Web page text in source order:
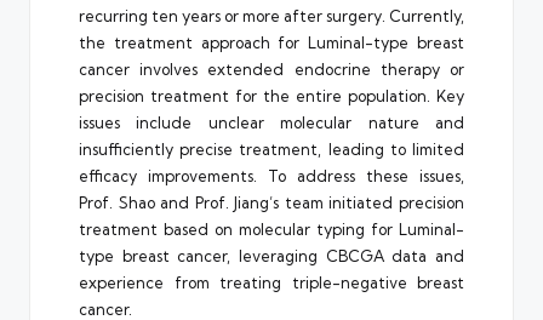
recurring ten years or more after surgery. Currently,
the treatment approach for Luminal-type breast
cancer involves extended endocrine therapy or
precision treatment for the entire population. Key
issues include unclear molecular nature and
insufficiently precise treatment, leading to limited
efficacy improvements. To address these issues,
Prof. Shao and Prof. Jiang’s team initiated precision
treatment based on molecular typing for Luminal-
type breast cancer, leveraging CBCGA data and
experience from treating triple-negative breast
cancer.